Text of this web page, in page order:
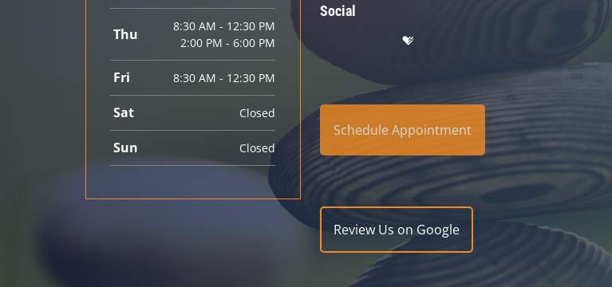
Thu
8:30 AM - 12:30 PM
2:00 PM - 6:00 PM
Fri 8:30 AM - 12:30 PM
Sat Closed
Sun Closed
Social
Schedule Appointment
Review Us on Google